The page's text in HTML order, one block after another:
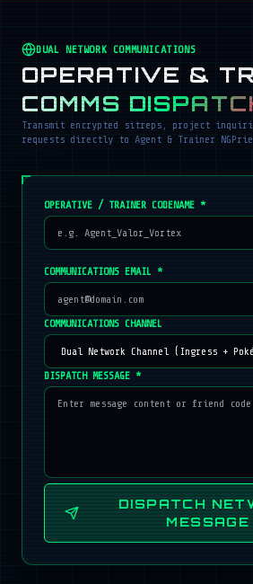
DUAL NETWORK COMMUNICATIONS
OPERATIVE &
COMMS
Transmit encrypted sitreps, project
requests directly to Agent & Trainer
OPERATIVE / TRAINER CODENAME *
COMMUNICATIONS EMAIL *
COMMUNICATIONS CHANNEL
DISPATCH MESSAGE *
DISPATCH
MESSAGE